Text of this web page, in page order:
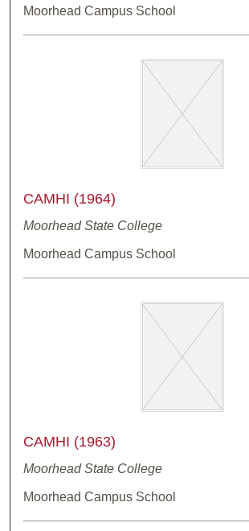
Moorhead Campus School
CAMHI (1964)
Moorhead State College
Moorhead Campus School
CAMHI (1963)
Moorhead State College
Moorhead Campus School